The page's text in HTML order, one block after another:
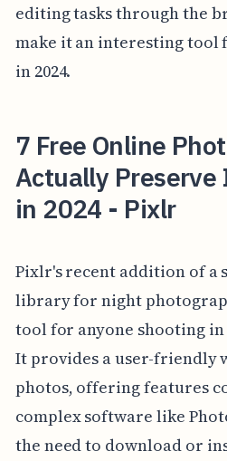
editing tasks through the
make it an interesting tool
in 2024.
7 Free Online
Actually Preserve
in 2024 - Pixlr
Pixlr's recent addition of a
library for night
tool for anyone shooting
It provides a user-friendly
photos, offering features
complex software like
the need to download or